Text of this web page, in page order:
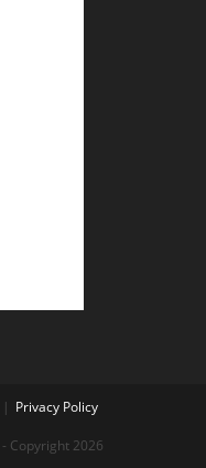
Privacy Policy
- Copyright 2026